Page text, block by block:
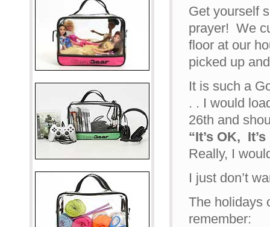
Get yourself
prayer! We
floor at our
picked up
It is such a
. . I would
26th and
“It’s OK,
Really, I
I just don’t
The holidays
remember: